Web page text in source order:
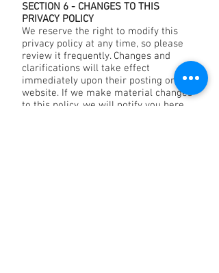
SECTION 6 - CHANGES TO THIS
PRIVACY POLICY
We reserve the right to modify this
privacy policy at any time, so please
review it frequently. Changes and
clarifications will take effect
immediately upon their posting on the
website. If we make material changes
to this policy, we will notify you here